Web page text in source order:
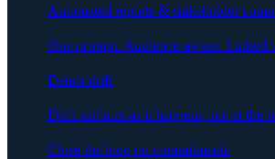
Automated reports & stakeholder
One prompt. Audience-aware. Linked
Detect drift
Drift surfaces as it happens, not at the
Close the loop on commitments